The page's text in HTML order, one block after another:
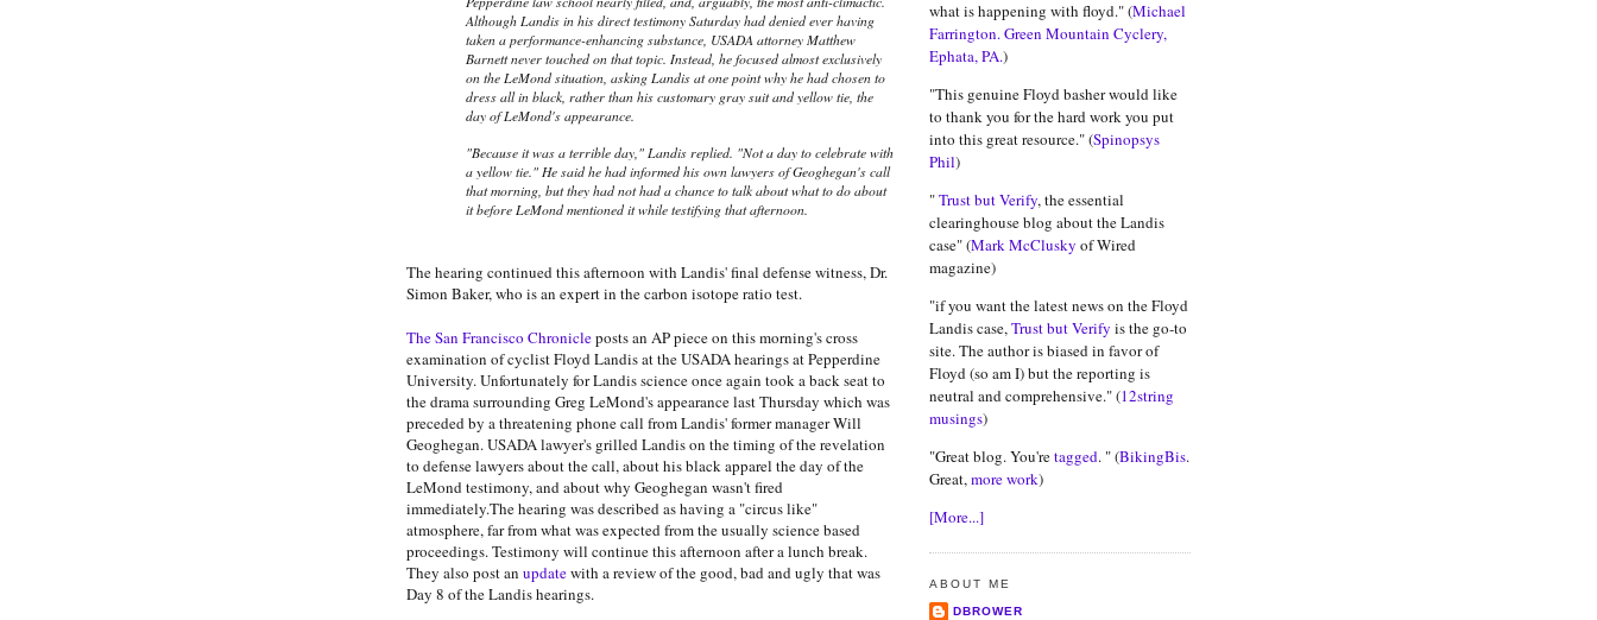
Although Landis in his direct testimony Saturday had denied ever having
taken a performance-enhancing substance, USADA attorney Matthew
Barnett never touched on that topic. Instead, he focused almost exclusively
on the LeMond situation, asking Landis at one point why he had chosen to
dress all in black, rather than his customary gray suit and yellow tie, the
day of LeMond's appearance.
"Because it was a terrible day," Landis replied. "Not a day to celebrate with
a yellow tie." He said he had informed his own lawyers of Geoghegan's call
that morning, but they had not had a chance to talk about what to do about
it before LeMond mentioned it while testifying that afternoon.
The hearing continued this afternoon with Landis' final defense witness, Dr.
Simon Baker, who is an expert in the carbon isotope ratio test.
The San Francisco Chronicleposts an AP piece on this morning's cross
examination of cyclist Floyd Landis at the USADA hearings at Pepperdine
University. Unfortunately for Landis science once again took a back seat to
the drama surrounding Greg LeMond's appearance last Thursday which was
preceded by a threatening phone call from Landis' former manager Will
Geoghegan. USADA lawyer's grilled Landis on the timing of the revelation
to defense lawyers about the call, about his black apparel the day of the
LeMond testimony, and about why Geoghegan wasn't fired
immediately.The hearing was described as having a "circus like"
atmosphere, far from what was expected from the usually science based
proceedings. Testimony will continue this afternoon after a lunch break.
They also post an updatewith a review of the good, bad and ugly that was
Day 8 of the Landis hearings.
what is happening with floyd." (Michael
Farrington. Green Mountain Cyclery,
Ephata, PA.)
"This genuine Floyd basher would like
to thank you for the hard work you put
into this great resource." (Spinopsys
Phil)
"Trust but Verify, the essential
clearinghouse blog about the Landis
case" (Mark McClusky of Wired
magazine)
"if you want the latest news on the Floyd
Landis case,Trust but Verify is the go-to
site. The author is biased in favor of
Floyd (so am I) but the reporting is
neutral and comprehensive." (12string
musings)
"Great blog. You'retagged. " (BikingBis.
Great,more work)
[More...]
ABOUT ME
DBROWER